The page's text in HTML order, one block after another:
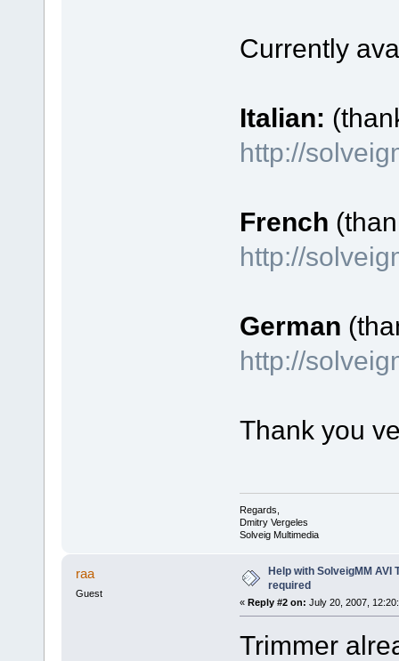
Currently
Italian:
http://
French
http://
German
http://
Thank you
Regards,
Dmitry Vergeles
Solveig Multimedia
raa
Guest
Help with SolveigMM AVI
required
« Reply #2 on: July 20, 2007,
Trimmer